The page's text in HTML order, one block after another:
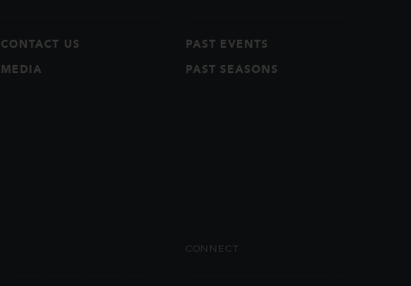
CONTACT US
MEDIA
PAST EVENTS
PAST SEASONS
CONNECT